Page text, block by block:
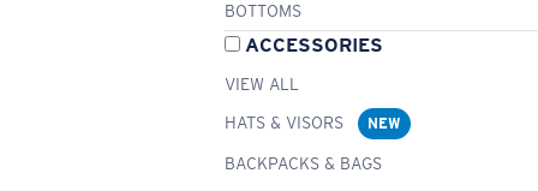
BOTTOMS
ACCESSORIES
VIEW ALL
HATS & VISORS
NEW
BACKPACKS & BAGS